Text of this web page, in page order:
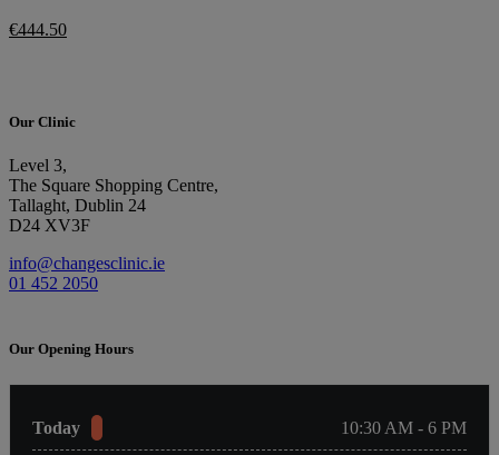
€444.50
Our Clinic
Level 3,
The Square Shopping Centre,
Tallaght, Dublin 24
D24 XV3F
info@changesclinic.ie
01 452 2050
Our Opening Hours
Today 10:30 AM - 6 PM